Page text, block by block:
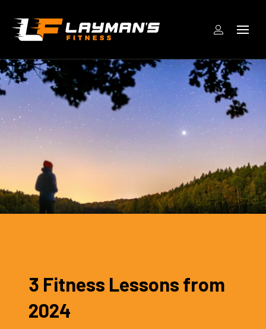
3 Fitness Lessons from
2024